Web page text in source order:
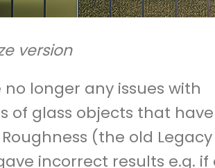
version
no longer any issues with
of glass objects that have
(the old Legacy
incorrect results e.g. if